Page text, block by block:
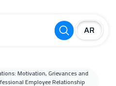
Motivation, Grievances and
Employee Relationship